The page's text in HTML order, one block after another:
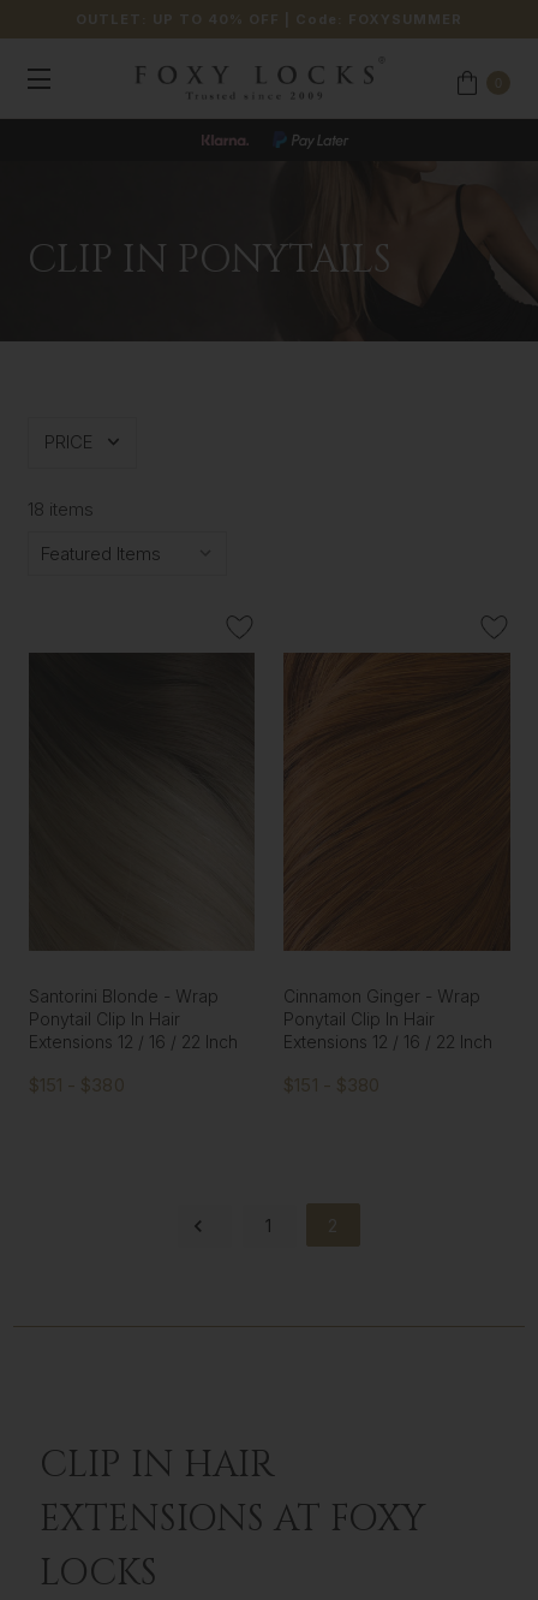
OUTLET: UP TO 40% OFF | Code: FOXYSUMMER
CLIP IN PONYTAILS
PRICE
18 items
Santorini Blonde - Wrap
Ponytail Clip In Hair
Extensions 12 / 16 / 22 Inch
$151 - $380
Cinnamon Ginger - Wrap
Ponytail Clip In Hair
Extensions 12 / 16 / 22 Inch
$151 - $380
1 2
CLIP IN HAIR
EXTENSIONS AT FOXY
LOCKS